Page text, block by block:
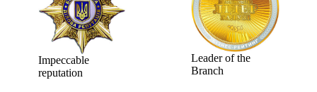
Impeccable
reputation
Leader of the
Branch